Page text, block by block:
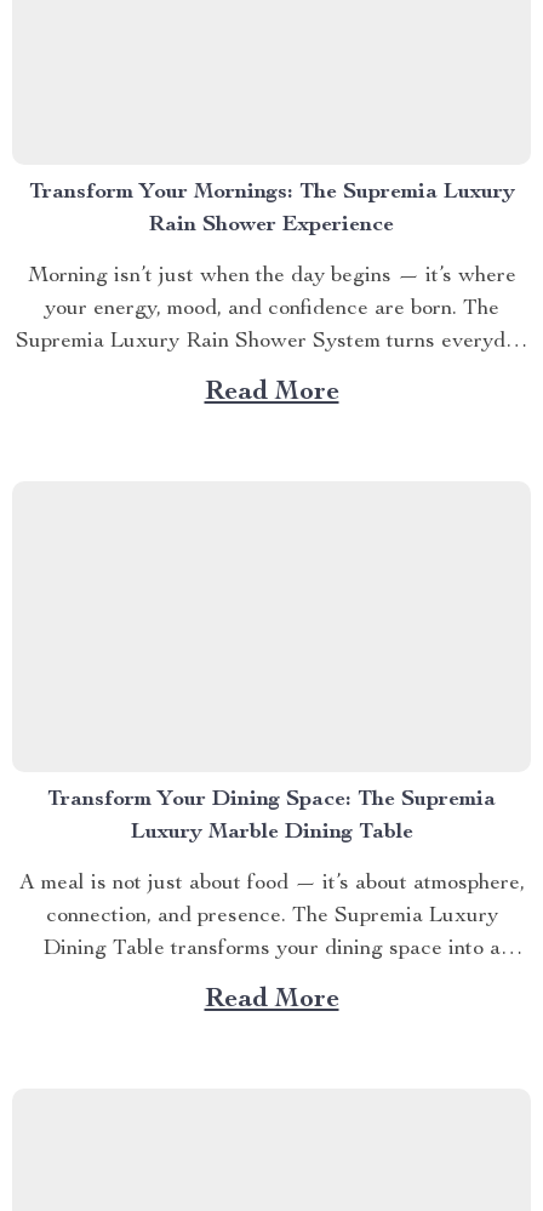
Transform Your Mornings: The Supremia Luxury
Rain Shower Experience
Morning isn’t just when the day begins — it’s where
your energy, mood, and confidence are born. The
Supremia Luxury Rain Shower System turns everyday
cleansing into a multi-sensory ritual — a sanctuary of
calm designed for those who believe routine should
Read More
Transform Your Dining Space: The Supremia
Luxury Marble Dining Table
A meal is not just about food — it’s about atmosphere,
connection, and presence. The Supremia Luxury
Dining Table transforms your dining space into a
statement of timeless elegance, crafted for those who
believe every detail should tell a story. ✨ SECTION 1
Read More